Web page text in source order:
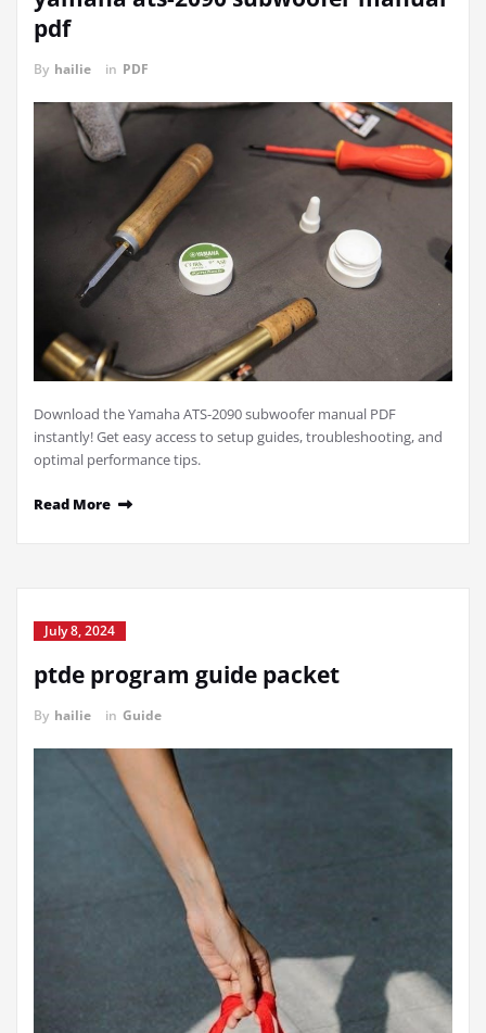
pdf
By hailie in PDF
Download the Yamaha ATS-2090 subwoofer manual PDF
instantly! Get easy access to setup guides, troubleshooting, and
optimal performance tips.
Read More
July 8, 2024
ptde program guide packet
By hailie in Guide